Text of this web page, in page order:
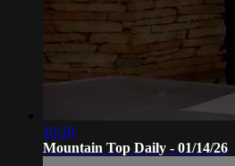
10:10
Mountain Top Daily - 01/14/26